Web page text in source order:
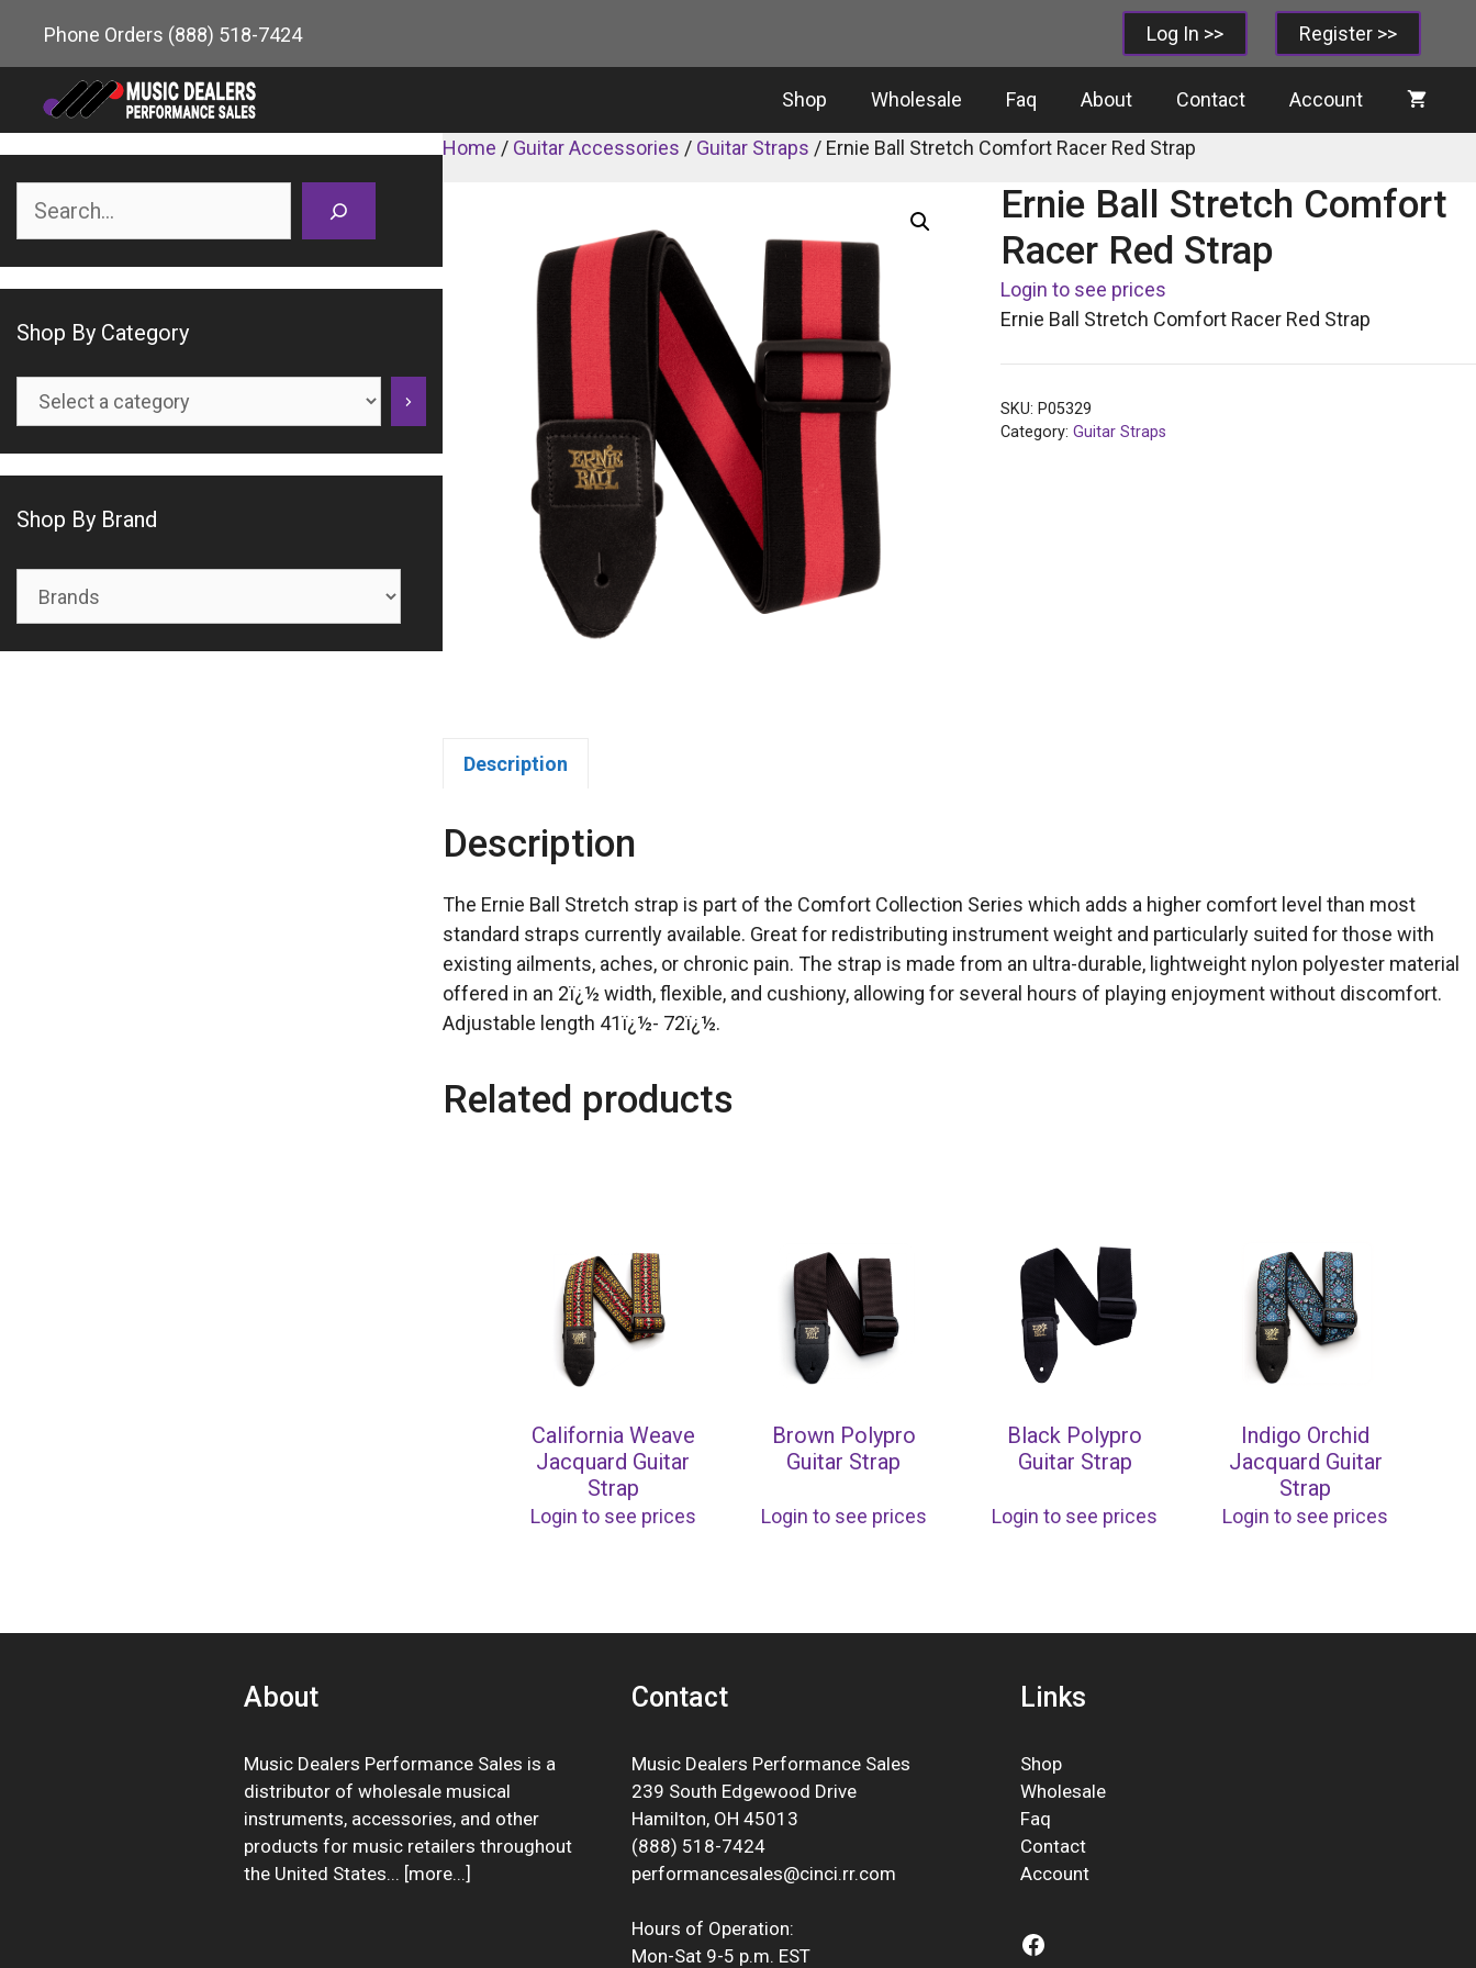
content
Log In >> Register >>
Phone Orders (888) 518-7424
Shop Wholesale Faq About Contact Account
Home / Guitar Accessories / Guitar Straps / Ernie Ball Stretch Comfort Racer Red Strap
Ernie Ball Stretch Comfort
Racer Red Strap
Login to see prices
Ernie Ball Stretch Comfort Racer Red Strap
SKU: P05329
Category:Guitar Straps
Description
Description
The Ernie Ball Stretch strap is part of the Comfort Collection Series which adds a higher comfort level than most
standard straps currently available. Great for redistributing instrument weight and particularly suited for those with
existing ailments, aches, or chronic pain. The strap is made from an ultra-durable, lightweight nylon polyester material
offered in an 2ï¿½ width, flexible, and cushiony, allowing for several hours of playing enjoyment without discomfort.
Adjustable length 41ï¿½- 72ï¿½.
Related products
California Weave
Jacquard Guitar
Strap
Login to see prices
Brown Polypro
Guitar Strap
Login to see prices
Black Polypro
Guitar Strap
Login to see prices
Indigo Orchid
Jacquard Guitar
Strap
Login to see prices
Shop By Category
Select
Shop By Brand
About
Music Dealers Performance Sales is a
distributor of wholesale musical
instruments, accessories, and other
products for music retailers throughout
the United States... [more...]
Contact
Music Dealers Performance Sales
239 South Edgewood Drive
Hamilton, OH 45013
(888) 518-7424
performancesales@cinci.rr.com
Hours of Operation:
Mon-Sat 9-5 p.m. EST
Links
Shop
Wholesale
Faq
Contact
Account
Facebook